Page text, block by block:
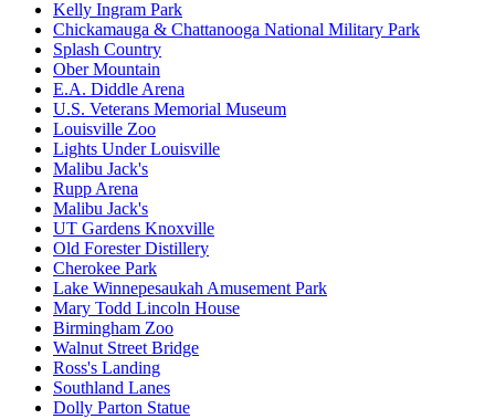
Kelly Ingram Park
Chickamauga & Chattanooga National Military Park
Splash Country
Ober Mountain
E.A. Diddle Arena
U.S. Veterans Memorial Museum
Louisville Zoo
Lights Under Louisville
Malibu Jack's
Rupp Arena
Malibu Jack's
UT Gardens Knoxville
Old Forester Distillery
Cherokee Park
Lake Winnepesaukah Amusement Park
Mary Todd Lincoln House
Birmingham Zoo
Walnut Street Bridge
Ross's Landing
Southland Lanes
Dolly Parton Statue